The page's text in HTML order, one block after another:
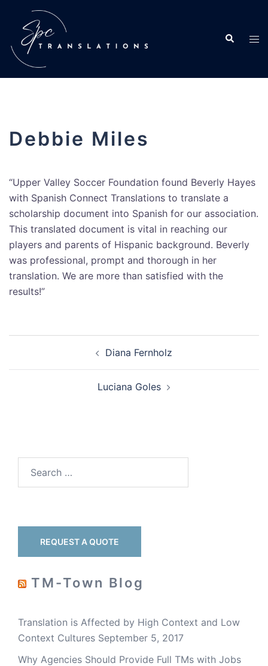
Debbie Miles
“Upper Valley Soccer Foundation found Beverly Hayes
with Spanish Connect Translations to translate a
scholarship document into Spanish for our association.
This translated document is vital in reaching our
players and parents of Hispanic background. Beverly
was professional, prompt and thorough in her
translation. We are more than satisfied with the
results!”
Diana Fernholz
Luciana Goles
REQUEST A QUOTE
TM-Town Blog
Translation is Affected by High Context and Low
Context Cultures September 5, 2017
Why Agencies Should Provide Full TMs with Jobs